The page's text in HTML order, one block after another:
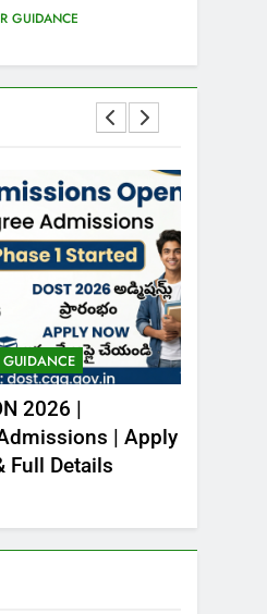
with Explanations
GUIDANCE
Affairs In Telugu –
(4th week) 2025
free PDFs
Classification –
వర్గీకరణ
Animalia –
GUIDANCE ZOOLOGY
Recruitment
NOTIFICATION
Telangana Degree
GUIDANCE
2026 |
| Apply
Full Details